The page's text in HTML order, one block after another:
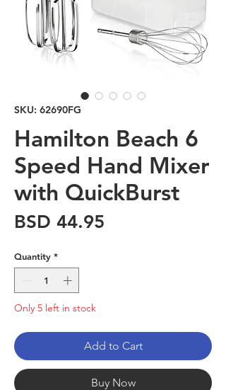
SKU: 62690FG
Hamilton Beach 6
Speed Hand Mixer
with QuickBurst
BSD 44.95
Quantity *
Only 5 left in stock
Add to Cart
Buy Now